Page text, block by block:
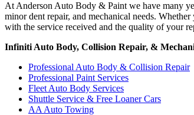
At Anderson Auto Body & Paint we have many
minor dent repair, and mechanical needs.
with the service received and the quality of your
Infiniti Auto Body, Collision Repair, &
Professional Auto Body & Collision Repair
Professional Paint Services
Fleet Auto Body Services
Shuttle Service & Free Loaner Cars
AA Auto Towing